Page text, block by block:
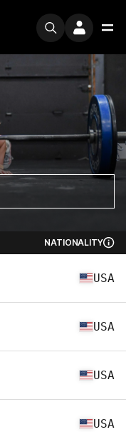
NATIONALITY
USA
USA
USA
USA